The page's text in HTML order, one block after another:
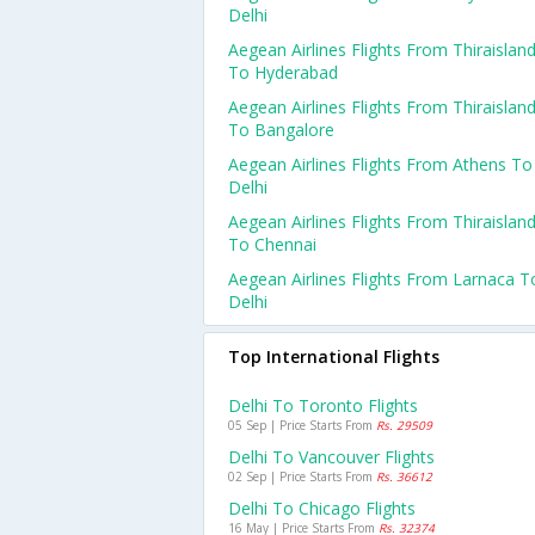
Delhi
Aegean Airlines Flights From Thiraisland
To Hyderabad
Aegean Airlines Flights From Thiraisland
To Bangalore
Aegean Airlines Flights From Athens To
Delhi
Aegean Airlines Flights From Thiraisland
To Chennai
Aegean Airlines Flights From Larnaca
Delhi
Top International Flights
Delhi To Toronto Flights
05 Sep | Price Starts From Rs. 29509
Delhi To Vancouver Flights
02 Sep | Price Starts From Rs. 36612
Delhi To Chicago Flights
16 May | Price Starts From Rs. 32374